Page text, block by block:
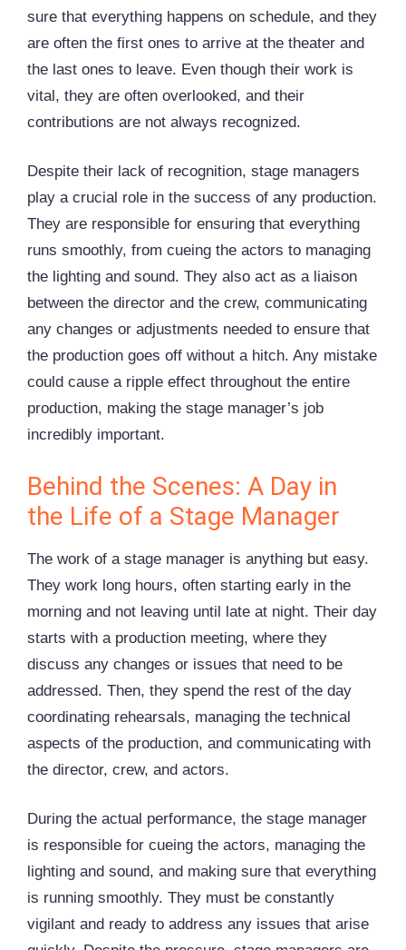
sure that everything happens on schedule, and they
are often the first ones to arrive at the theater and
the last ones to leave. Even though their work is
vital, they are often overlooked, and their
contributions are not always recognized.
Despite their lack of recognition, stage managers
play a crucial role in the success of any production.
They are responsible for ensuring that everything
runs smoothly, from cueing the actors to managing
the lighting and sound. They also act as a liaison
between the director and the crew, communicating
any changes or adjustments needed to ensure that
the production goes off without a hitch. Any mistake
could cause a ripple effect throughout the entire
production, making the stage manager’s job
incredibly important.
Behind the Scenes: A Day in
the Life of a Stage Manager
The work of a stage manager is anything but easy.
They work long hours, often starting early in the
morning and not leaving until late at night. Their day
starts with a production meeting, where they
discuss any changes or issues that need to be
addressed. Then, they spend the rest of the day
coordinating rehearsals, managing the technical
aspects of the production, and communicating with
the director, crew, and actors.
During the actual performance, the stage manager
is responsible for cueing the actors, managing the
lighting and sound, and making sure that everything
is running smoothly. They must be constantly
vigilant and ready to address any issues that arise